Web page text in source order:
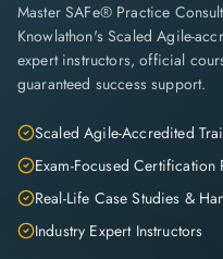
Master SAFe® Practice
Knowlathon's Scaled Agile-
expert instructors, official
guaranteed success support.
Scaled Agile-Accredited
Exam-Focused Certification
Real-Life Case Studies &
Industry Expert Instructors